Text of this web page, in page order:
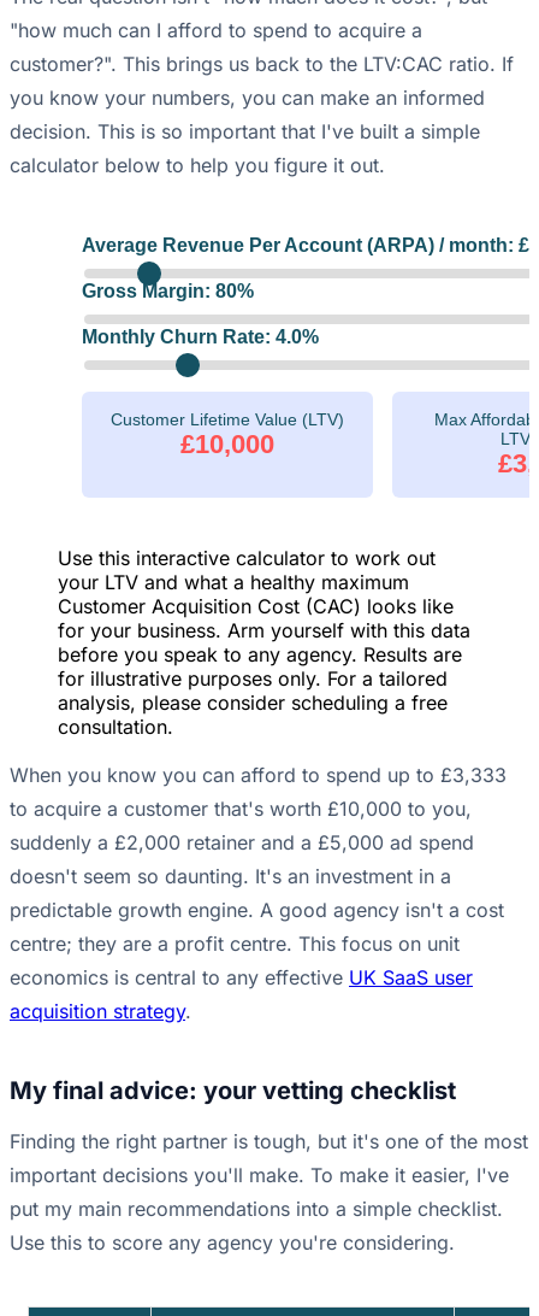
"how much can I afford to spend to acquire a
customer?". This brings us back to the LTV:CAC ratio. If
you know your numbers, you can make an informed
decision. This is so important that I've built a simple
calculator below to help you figure it out.
Average Revenue Per Account (ARPA) / month: £
Gross Margin: 80%
Monthly Churn Rate: 4.0%
Customer Lifetime Value (LTV)
£10,000
Max
Use this interactive calculator to work out
your LTV and what a healthy maximum
Customer Acquisition Cost (CAC) looks like
for your business. Arm yourself with this data
before you speak to any agency. Results are
for illustrative purposes only. For a tailored
analysis, please consider scheduling a free
consultation.
When you know you can afford to spend up to £3,333
to acquire a customer that's worth £10,000 to you,
suddenly a £2,000 retainer and a £5,000 ad spend
doesn't seem so daunting. It's an investment in a
predictable growth engine. A good agency isn't a cost
centre; they are a profit centre. This focus on unit
economics is central to any effective UK SaaS user
acquisition strategy.
My final advice: your vetting checklist
Finding the right partner is tough, but it's one of the most
important decisions you'll make. To make it easier, I've
put my main recommendations into a simple checklist.
Use this to score any agency you're considering.